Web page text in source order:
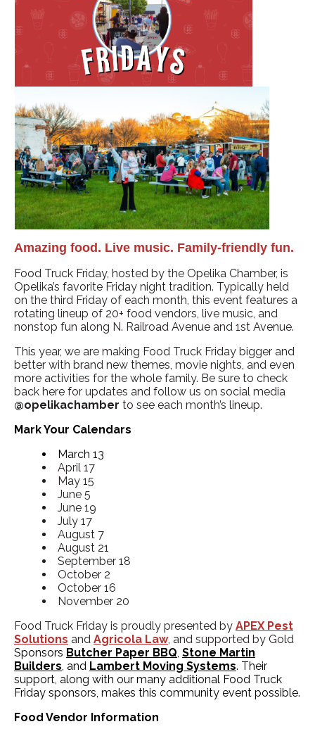
Amazing food. Live music. Family-friendly fun.
Food Truck Friday, hosted by the Opelika Chamber, is
Opelika’s favorite Friday night tradition. Typically held
on the third Friday of each month, this event features a
rotating lineup of 20+ food vendors, live music, and
nonstop fun along N. Railroad Avenue and 1st Avenue.
This year, we are making Food Truck Friday bigger and
better with brand new themes, movie nights, and even
more activities for the whole family. Be sure to check
back here for updates and follow us on social media
@opelikachamber to see each month’s lineup.
Mark Your Calendars
March 13
April 17
May 15
June 5
June 19
July 17
August 7
August 21
September 18
October 2
October 16
November 20
Food Truck Friday is proudly presented by APEX Pest
Solutions and Agricola Law, and supported by Gold
Sponsors Butcher Paper BBQ, Stone Martin
Builders, and Lambert Moving Systems. Their
support, along with our many additional Food Truck
Friday sponsors, makes this community event possible.
Food Vendor Information